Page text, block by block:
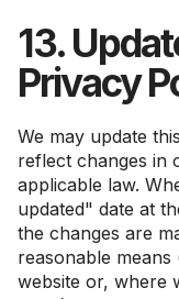
13.
Privacy
We may update
reflect changes in
applicable law.
updated" date at
the changes are
reasonable
website or, where